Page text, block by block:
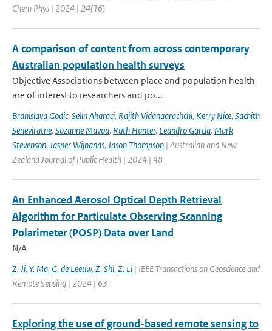
Chem Phys | 2024 | 24(16)
A comparison of content from across contemporary
Australian population health surveys
Objective Associations between place and population health
are of interest to researchers and po...
Branislava Godic, Selin Akaraci, Rajith Vidanaarachchi, Kerry Nice, Sachith
Seneviratne, Suzanne Mavoa, Ruth Hunter, Leandro Garcia, Mark
Stevenson, Jasper Wijnands, Jason Thompson | Australian and New
Zealand Journal of Public Health | 2024 | 48
An Enhanced Aerosol Optical Depth Retrieval
Algorithm for Particulate Observing Scanning
Polarimeter (POSP) Data over Land
N/A
Z. Ji, Y. Ma, G. de Leeuw, Z. Shi, Z. Li | IEEE Transactions on Geoscience and
Remote Sensing | 2024 | 63
Exploring the use of ground-based remote sensing to